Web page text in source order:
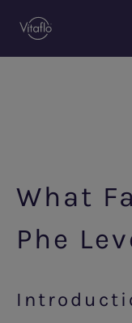
What
Phe